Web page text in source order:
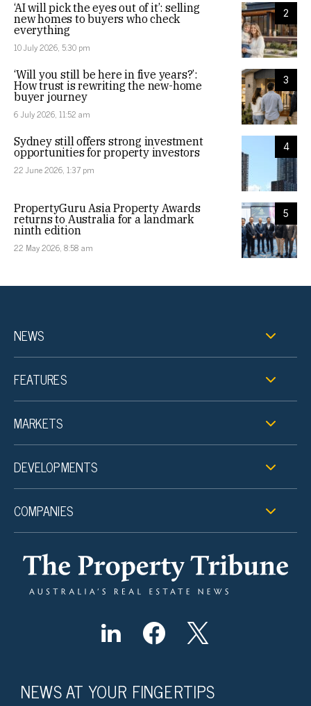
2
‘AI will pick the eyes out of it’: selling
new homes to buyers who check
everything
10 July 2026, 5:30 pm
3
‘Will you still be here in five years?’:
How trust is rewriting the new-home
buyer journey
6 July 2026, 11:52 am
4
Sydney still offers strong investment
opportunities for property investors
22 June 2026, 1:37 pm
5
PropertyGuru Asia Property Awards
returns to Australia for a landmark
ninth edition
22 May 2026, 8:58 am
NEWS
FEATURES
MARKETS
DEVELOPMENTS
COMPANIES
NEWS AT YOUR FINGERTIPS